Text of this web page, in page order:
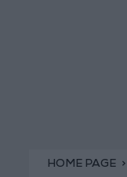
HOME PAGE